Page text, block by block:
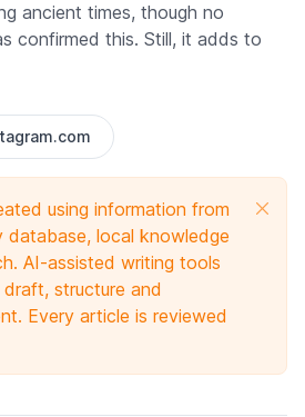
ancient times, though no
confirmed this. Still, it adds to
using information from
database, local knowledge
AI-assisted writing tools
structure and
Every article is reviewed